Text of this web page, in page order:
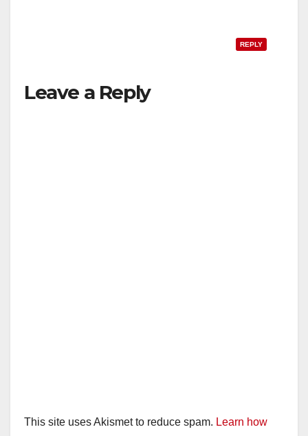
REPLY
Leave a Reply
This site uses Akismet to reduce spam. Learn how